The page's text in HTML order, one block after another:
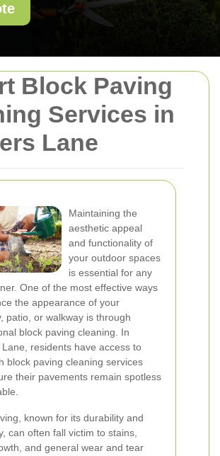
Block Paving
Services in
Lane
Maintaining the
aesthetic appeal
and functionality of
your outdoor spaces
is essential for any
One of the most effective ways
the appearance of your
patio, or walkway is through
block paving cleaning. In
Lane, residents have access to
block paving cleaning services
their pavements remain spotless
known for its durability and
can often fall victim to stains,
and general wear and tear